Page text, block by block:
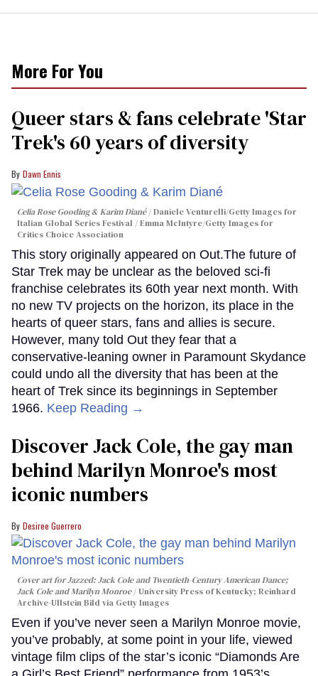
More For You
Queer stars & fans celebrate 'Star
Trek's 60 years of diversity
Dawn Ennis
Celia Rose Gooding & Karim Diané
Daniele Venturelli/Getty Images for
Italian Global Series Festival / Emma McIntyre/Getty Images for
Critics Choice Association
This story originally appeared on Out.The future of
Star Trek may be unclear as the beloved sci-fi
franchise celebrates its 60th year next month. With
no new TV projects on the horizon, its place in the
hearts of queer stars, fans and allies is secure.
However, many told Out they fear that a
conservative-leaning owner in Paramount Skydance
could undo all the diversity that has been at the
heart of Trek since its beginnings in September
1966. Keep Reading →
Discover Jack Cole, the gay man
behind Marilyn Monroe's most
iconic numbers
Desiree Guerrero
Cover art forJazzed: Jack Cole and Twentieth-Century American Dance;
Jack Cole and Marilyn Monroe
University Press of Kentucky; Reinhard
Archive-Ullstein Bild via Getty Images
Even if you’ve never seen a Marilyn Monroe movie,
you’ve probably, at some point in your life, viewed
vintage film clips of the star’s iconic “Diamonds Are